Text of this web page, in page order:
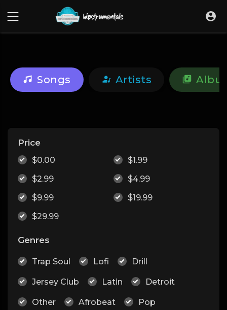
Songs Artists
Price
$0.00
$1.99
$2.99
$4.99
$9.99
$19.99
$29.99
Genres
Trap Soul Lofi Drill
Jersey Club Latin Detroit
Other Afrobeat Pop